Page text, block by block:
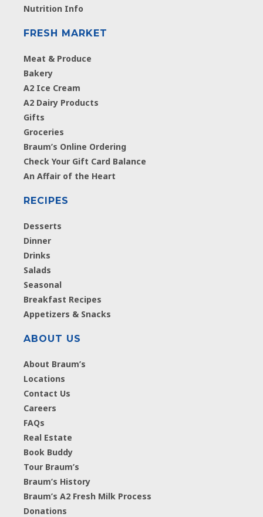
Nutrition Info
FRESH MARKET
Meat & Produce
Bakery
A2 Ice Cream
A2 Dairy Products
Gifts
Groceries
Braum’s Online Ordering
Check Your Gift Card Balance
An Affair of the Heart
RECIPES
Desserts
Dinner
Drinks
Salads
Seasonal
Breakfast Recipes
Appetizers & Snacks
ABOUT US
About Braum’s
Locations
Contact Us
Careers
FAQs
Real Estate
Book Buddy
Tour Braum’s
Braum’s History
Braum’s A2 Fresh Milk Process
Donations